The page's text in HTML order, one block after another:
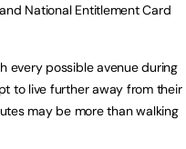
National Entitlement Card
every possible avenue during
to live further away from their
may be more than walking